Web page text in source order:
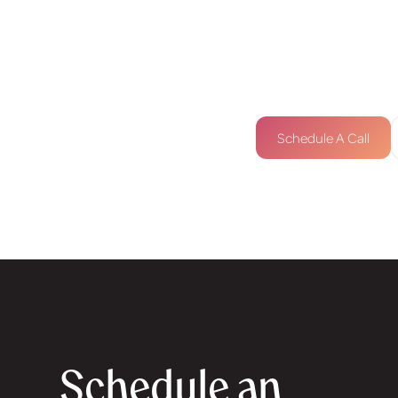
Schedule A Call
Schedule an